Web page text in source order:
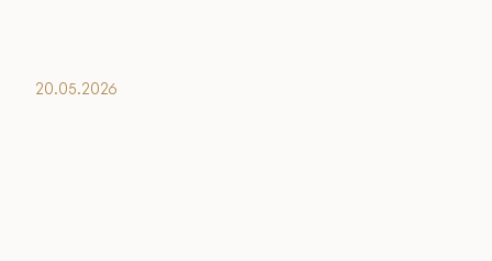
20.05.2026